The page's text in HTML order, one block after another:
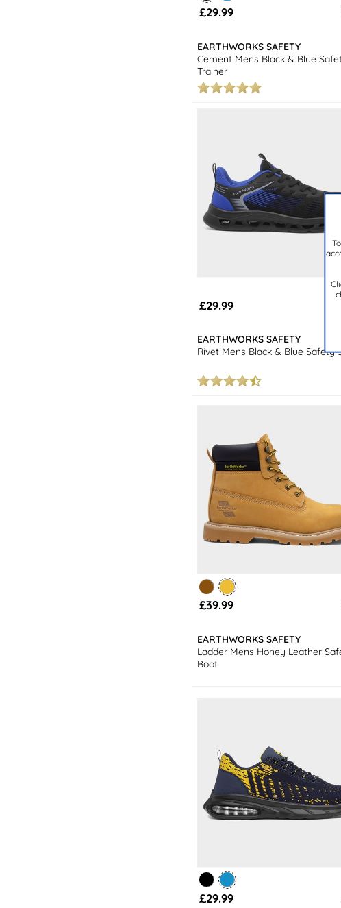
£29.99
EARTHWORKS SAFETY
Cement Mens Black & Blue
Trainer
£29.99
EARTHWORKS SAFETY
Rivet Mens Black & Blue Safety
£39.99
EARTHWORKS SAFETY
Ladder Mens Honey Leather
Boot
£29.99